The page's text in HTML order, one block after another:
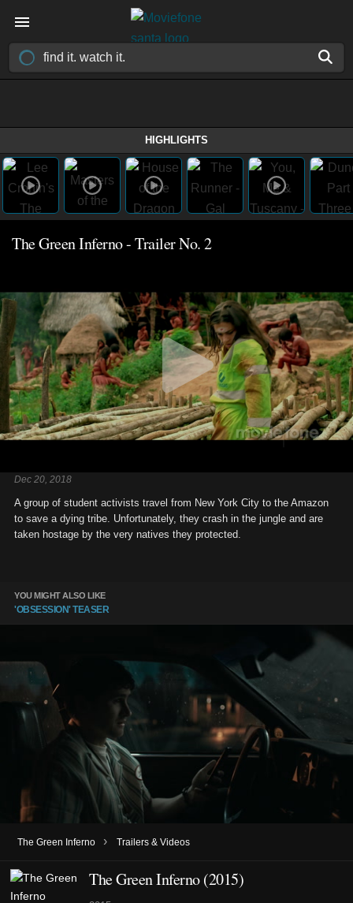
HIGHLIGHTS
The Green Inferno - Trailer No. 2
Dec 20, 2018
A group of student activists travel from New York City to the Amazon
to save a dying tribe. Unfortunately, they crash in the jungle and are
taken hostage by the very natives they protected.
YOU MIGHT ALSO LIKE
'OBSESSION' TEASER
The Green Inferno › Trailers & Videos
The Green Inferno (2015)